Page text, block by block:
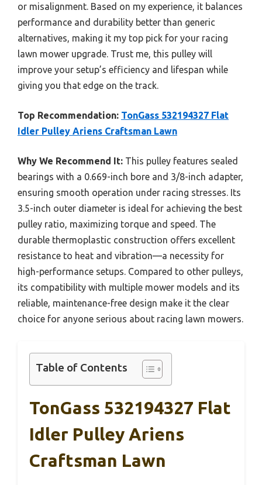
or misalignment. Based on my experience, it balances
performance and durability better than generic
alternatives, making it my top pick for your racing
lawn mower upgrade. Trust me, this pulley will
improve your setup’s efficiency and lifespan while
giving you that edge on the track.
Top Recommendation: TonGass 532194327 Flat
Idler Pulley Ariens Craftsman Lawn
Why We Recommend It: This pulley features sealed
bearings with a 0.669-inch bore and 3/8-inch adapter,
ensuring smooth operation under racing stresses. Its
3.5-inch outer diameter is ideal for achieving the best
pulley ratio, maximizing torque and speed. The
durable thermoplastic construction offers excellent
resistance to heat and vibration—a necessity for
high-performance setups. Compared to other pulleys,
its compatibility with multiple mower models and its
reliable, maintenance-free design make it the clear
choice for anyone serious about racing lawn mowers.
Table of Contents
TonGass 532194327 Flat
Idler Pulley Ariens
Craftsman Lawn